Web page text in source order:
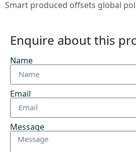
Smart produced offsets global
Enquire about this
Name
Email
Message